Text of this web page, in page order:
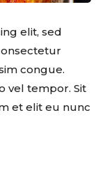
elit, sed
congue.
vel tempor. Sit
et elit eu nunc